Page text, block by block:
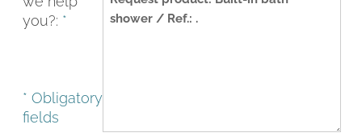
INSTAGRAM
you?: *
* Obligatory
fields